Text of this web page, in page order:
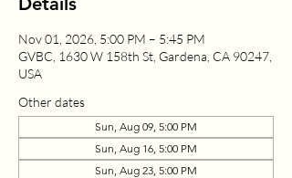
Nov 01, 2026, 5:00 PM – 5:45 PM
GVBC, 1630 W 158th St, Gardena, CA 90247,
USA
Other dates
Sun, Aug 09, 5:00 PM
Sun, Aug 16, 5:00 PM
Sun, Aug 23, 5:00 PM